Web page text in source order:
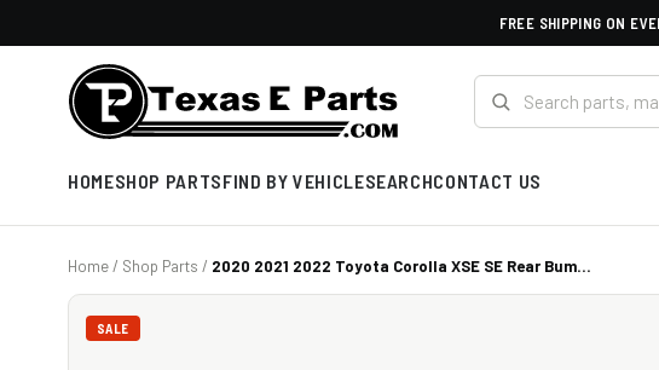
FREE SHIPPING ON
HOMESHOP PARTSFIND BY VEHICLESEARCHCONTACT US
Home/ Shop Parts / 2020 2021 2022 Toyota Corolla XSE SE Rear Bum...
SALE